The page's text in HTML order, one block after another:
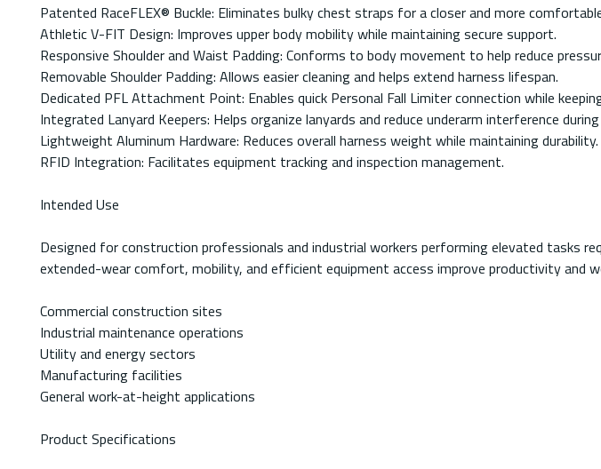
Patented RaceFLEX® Buckle: Eliminates bulky chest straps for a closer and more
Athletic V-FIT Design: Improves upper body mobility while maintaining secure support.
Responsive Shoulder and Waist Padding: Conforms to body movement to help reduce
Removable Shoulder Padding: Allows easier cleaning and helps extend harness lifespan.
Dedicated PFL Attachment Point: Enables quick Personal Fall Limiter connection while
Integrated Lanyard Keepers: Helps organize lanyards and reduce underarm interference
Lightweight Aluminum Hardware: Reduces overall harness weight while maintaining durability.
RFID Integration: Facilitates equipment tracking and inspection management.
Intended Use
Designed for construction professionals and industrial workers performing elevated tasks
extended-wear comfort, mobility, and efficient equipment access improve productivity and
Commercial construction sites
Industrial maintenance operations
Utility and energy sectors
Manufacturing facilities
General work-at-height applications
Product Specifications